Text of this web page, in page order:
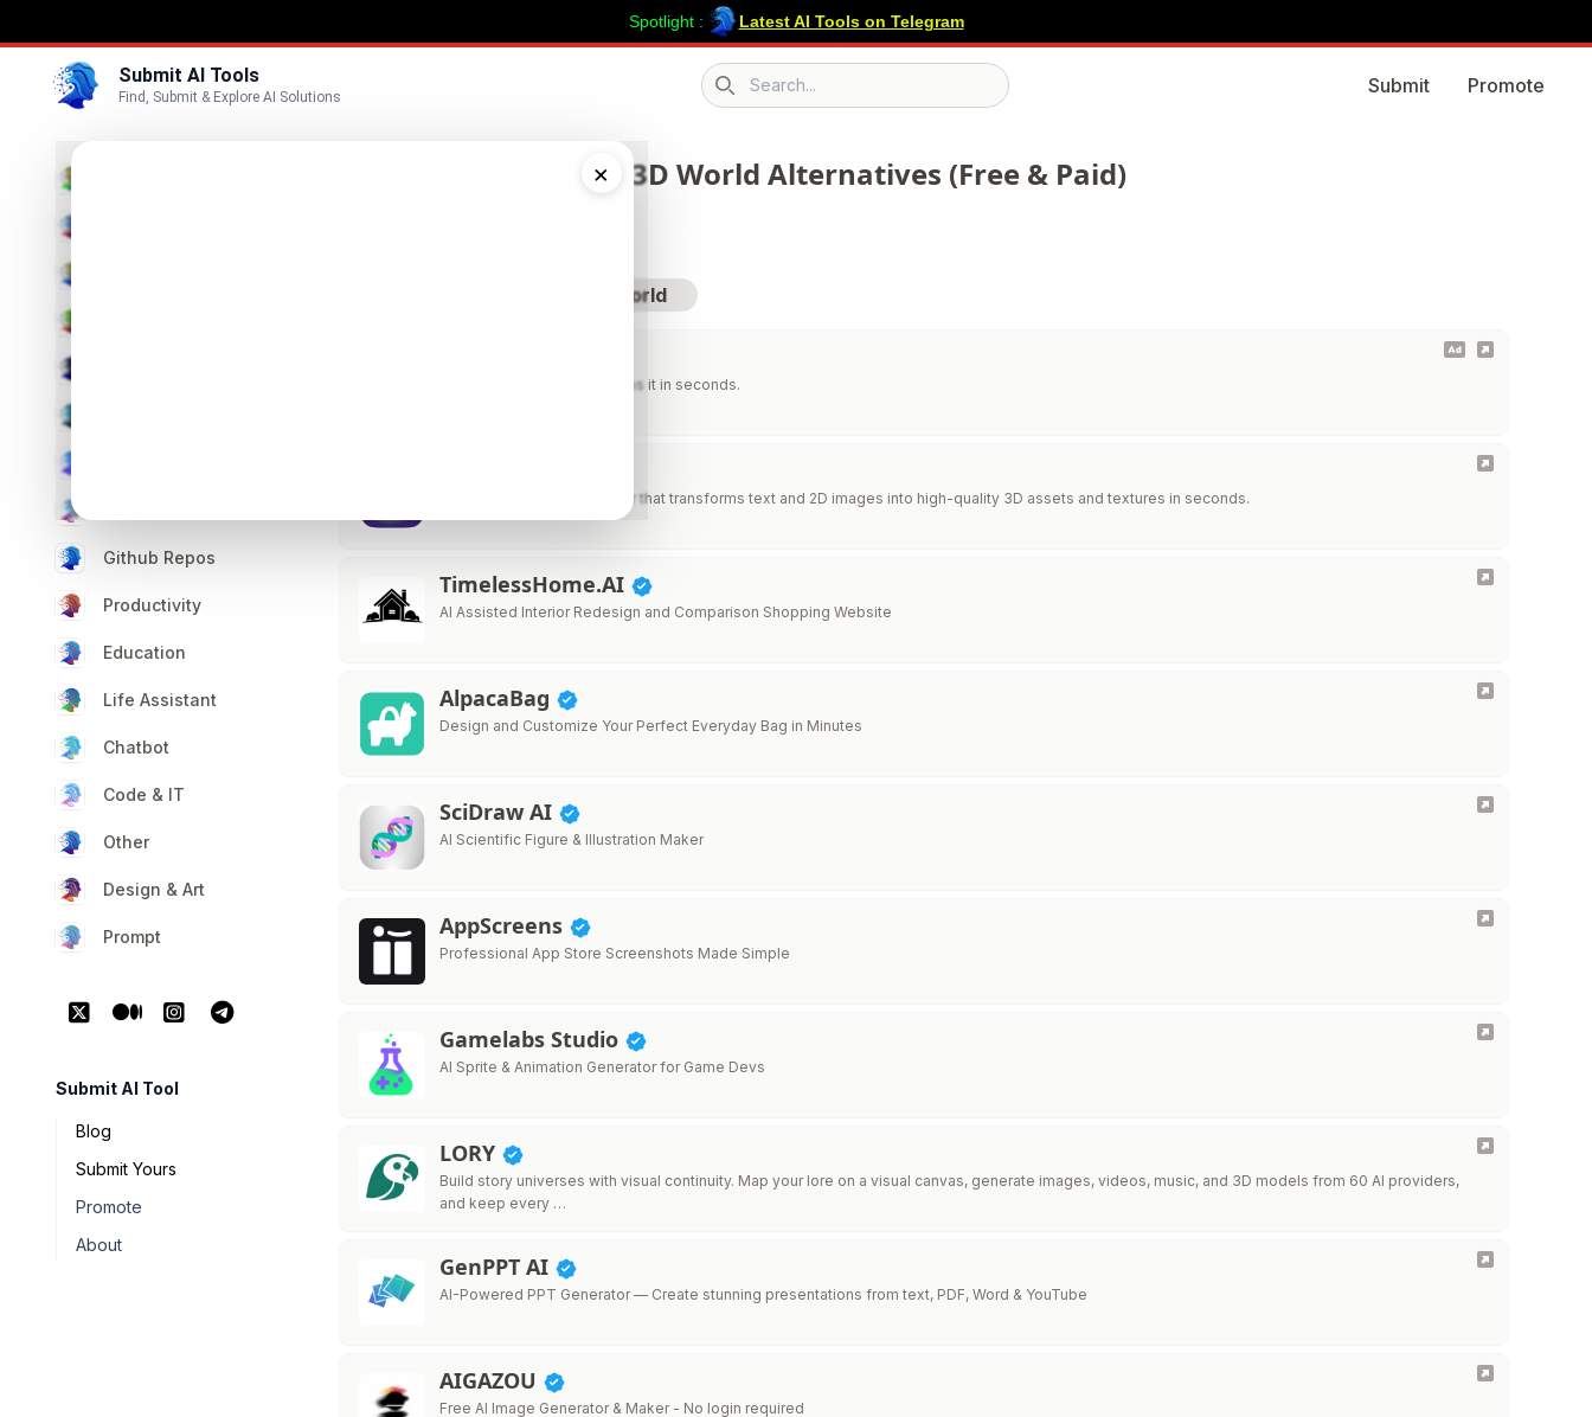
Submit AI Tools
Find, Submit & Explore AI Solutions Search icon
Submit Promote
×
Spotlight : Latest AI Tools on Telegram
Github Repos
Productivity
Education
Life Assistant
Chatbot
Code & IT
Other
Design & Art
Prompt
Submit AI Tool
Blog
Submit Yours
Promote
About
Best 290 AI 3D World Alternatives (Free & Paid)
Visit AI 3D World
Snap your room. AI redesigns it in seconds.
The leading AI 3D generator that transforms text and 2D images into high-quality 3D assets and textures in seconds.
TimelessHome.AI
AI Assisted Interior Redesign and Comparison Shopping Website
AlpacaBag
Design and Customize Your Perfect Everyday Bag in Minutes
SciDraw AI
AI Scientific Figure & Illustration Maker
AppScreens
Professional App Store Screenshots Made Simple
Gamelabs Studio
AI Sprite & Animation Generator for Game Devs
LORY
Build story universes with visual continuity. Map your lore on a visual canvas, generate images, videos, music, and 3D models from 60 AI providers,
and keep every …
GenPPT AI
AI-Powered PPT Generator — Create stunning presentations from text, PDF, Word & YouTube
AIGAZOU
Free AI Image Generator & Maker - No login required